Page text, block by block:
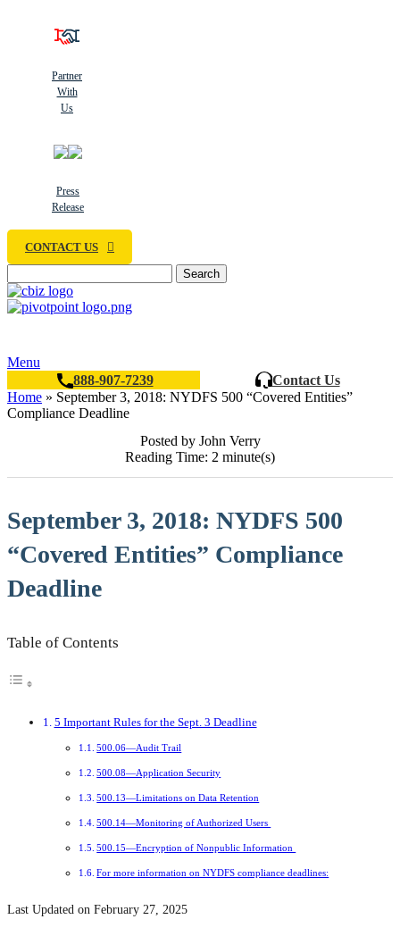
Partner
With
Us
Press
Release
CONTACT US
Search
Menu
888-907-7239
Contact Us
Home » September 3, 2018: NYDFS 500 “Covered Entities”
Compliance Deadline
Posted by John Verry
Reading Time: 2 minute(s)
September 3, 2018: NYDFS 500
“Covered Entities” Compliance
Deadline
Table of Contents
5 Important Rules for the Sept. 3 Deadline
500.06—Audit Trail
500.08—Application Security
500.13—Limitations on Data Retention
500.14—Monitoring of Authorized Users
500.15—Encryption of Nonpublic Information
For more information on NYDFS compliance deadlines:
Last Updated on February 27, 2025